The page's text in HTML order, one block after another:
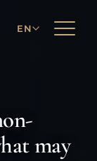
EN
may